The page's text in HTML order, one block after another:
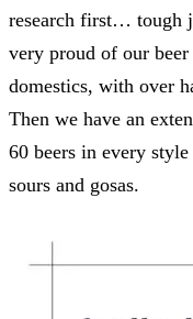
research first… tough
very proud of our
domestics, with over
Then we have an
60 beers in every
sours and gosas.